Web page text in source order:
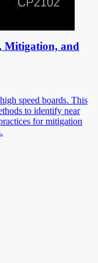
Mitigation, and
speed boards. This
to identify near
for mitigation